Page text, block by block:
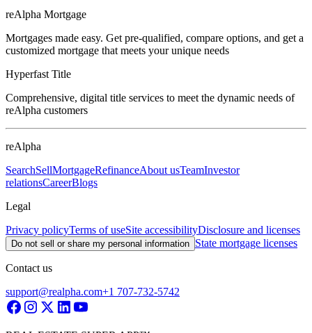
reAlpha Mortgage
Mortgages made easy. Get pre-qualified, compare options, and get a
customized mortgage that meets your unique needs
Hyperfast Title
Comprehensive, digital title services to meet the dynamic needs of
reAlpha customers
reAlpha
SearchSellMortgageRefinanceAbout usTeamInvestor
relationsCareerBlogs
Legal
Privacy policyTerms of useSite accessibilityDisclosure and licenses
Do not sell or share my personal information State mortgage licenses
Contact us
support@realpha.com+1 707-732-5742